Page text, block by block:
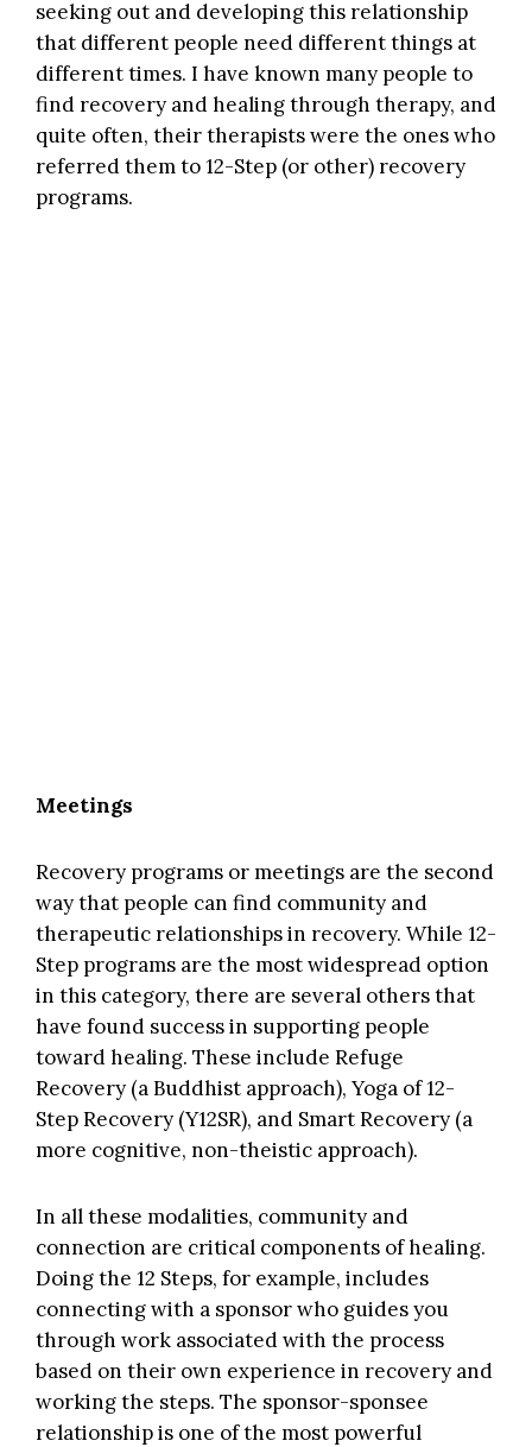
seeking out and developing this relationship
that different people need different things at
different times. I have known many people to
find recovery and healing through therapy, and
quite often, their therapists were the ones who
referred them to 12-Step (or other) recovery
programs.
Meetings
Recovery programs or meetings are the second
way that people can find community and
therapeutic relationships in recovery. While 12-
Step programs are the most widespread option
in this category, there are several others that
have found success in supporting people
toward healing. These include Refuge
Recovery (a Buddhist approach), Yoga of 12-
Step Recovery (Y12SR), and Smart Recovery (a
more cognitive, non-theistic approach).
In all these modalities, community and
connection are critical components of healing.
Doing the 12 Steps, for example, includes
connecting with a sponsor who guides you
through work associated with the process
based on their own experience in recovery and
working the steps. The sponsor-sponsee
relationship is one of the most powerful